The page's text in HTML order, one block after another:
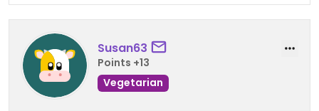
Susan63
Points +13
Vegetarian